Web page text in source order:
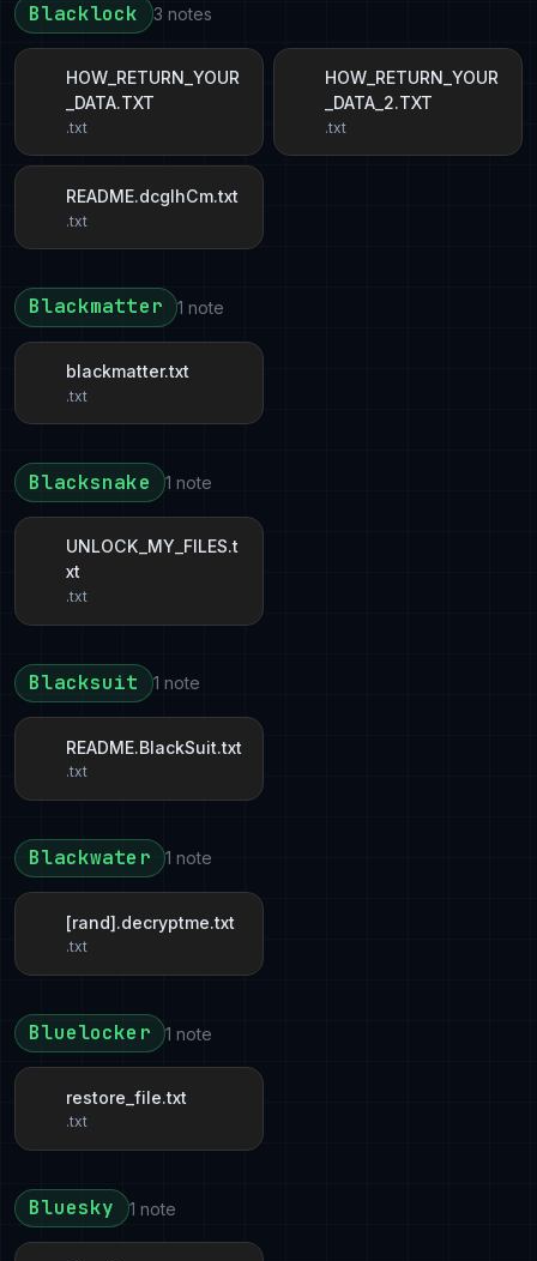
Blacklock 3 notes
HOW_RETURN_YOUR
_DATA.TXT
.txt
HOW_RETURN_YOUR
_DATA_2.TXT
.txt
README.dcglhCm.txt
.txt
Blackmatter 1 note
blackmatter.txt
.txt
Blacksnake 1 note
UNLOCK_MY_FILES.t
xt
.txt
Blacksuit 1 note
README.BlackSuit.txt
.txt
Blackwater 1 note
[rand].decryptme.txt
.txt
Bluelocker 1 note
restore_file.txt
.txt
Bluesky 1 note